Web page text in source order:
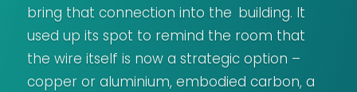
bring that connection into the building. It
used up its spot to remind the room that
the wire itself is now a strategic option –
copper or aluminium, embodied carbon, a